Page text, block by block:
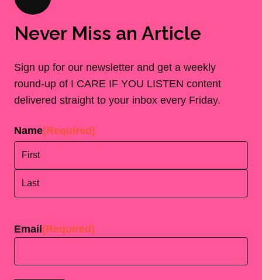
Never Miss an Article
Sign up for our newsletter and get a weekly
round-up of I CARE IF YOU LISTEN content
delivered straight to your inbox every Friday.
Name(Required)
Email (Required)